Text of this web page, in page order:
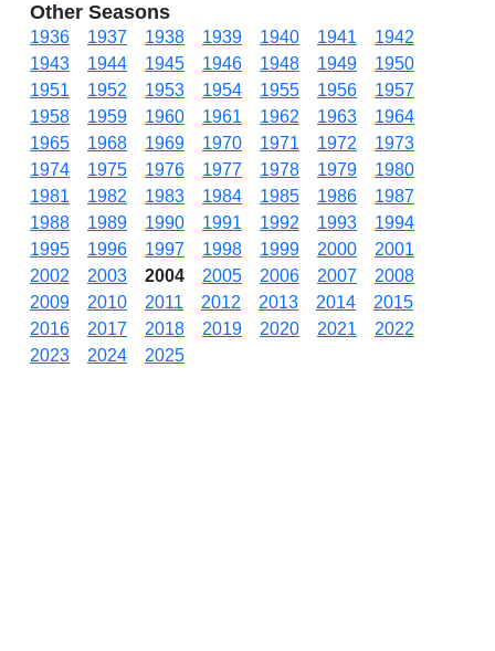
Other Seasons
1936 1937 1938 1939 1940 1941
1942
1943
1944 1945 1946 1948 1949
1950
1951
1952 1953 1954 1955 1956
1957
1958
1959 1960 1961 1962 1963
1964
1965
1968 1969 1970 1971 1972
1973
1974
1975 1976 1977 1978 1979
1980
1981
1982 1983 1984 1985 1986
1987
1988
1989 1990 1991 1992 1993
1994
1995
1996 1997 1998 1999 2000
2001
2002
2003 2004 2005 2006 2007
2008
2009
2010 2011 2012 2013 2014
2015
2016
2017 2018 2019 2020 2021
2022
2023
2024 2025